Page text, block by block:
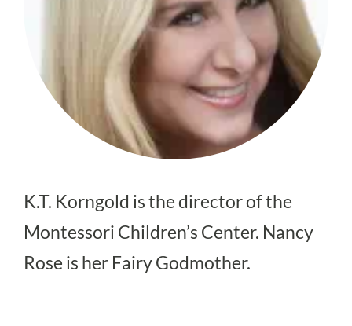
K.T. Korngold is the director of the
Montessori Children’s Center. Nancy
Rose is her Fairy Godmother.